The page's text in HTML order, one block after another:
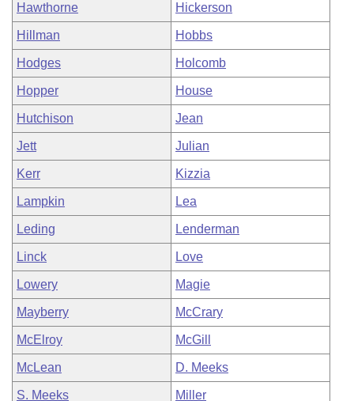
Hawthorne Hickerson
Hillman Hobbs
Hodges Holcomb
Hopper House
Hutchison Jean
Jett Julian
Kerr Kizzia
Lampkin Lea
Leding Lenderman
Linck Love
Lowery Magie
Mayberry McCrary
McElroy McGill
McLean D. Meeks
S. Meeks Miller